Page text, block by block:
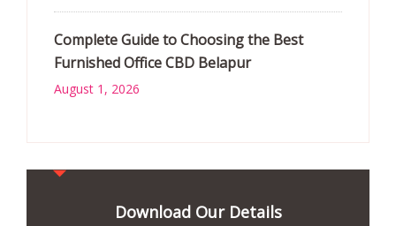
Complete Guide to Choosing the Best
Furnished Office CBD Belapur
August 1, 2026
Download Our Details